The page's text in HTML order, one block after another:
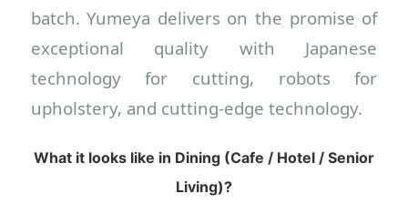
batch. Yumeya delivers on the promise of
exceptional quality with Japanese
technology for cutting, robots for
upholstery, and cutting-edge technology.
What it looks like in Dining (Cafe / Hotel / Senior
Living)?